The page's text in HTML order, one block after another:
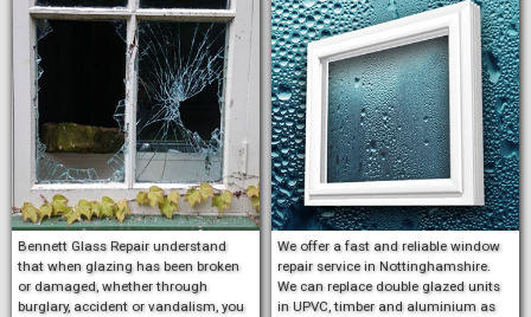
Bennett Glass Repair understand
that when glazing has been broken
or damaged, whether through
burglary, accident or vandalism, you
We offer a fast and reliable window
repair service in Nottinghamshire.
We can replace double glazed units
in UPVC, timber and aluminium as